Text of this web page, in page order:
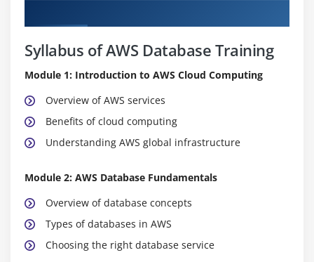
Syllabus of AWS Database Training
Module 1: Introduction to AWS Cloud Computing
Overview of AWS services
Benefits of cloud computing
Understanding AWS global infrastructure
Module 2: AWS Database Fundamentals
Overview of database concepts
Types of databases in AWS
Choosing the right database service